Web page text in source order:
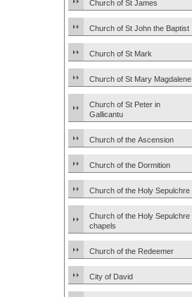
Church of St James
Church of St John the Baptist
Church of St Mark
Church of St Mary Magdalene
Church of St Peter in
Gallicantu
Church of the Ascension
Church of the Dormition
Church of the Holy Sepulchre
Church of the Holy Sepulchre
chapels
Church of the Redeemer
City of David